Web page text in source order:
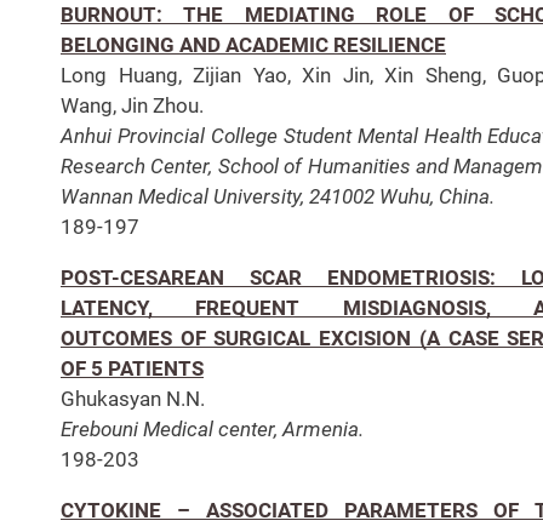
BURNOUT: THE MEDIATING ROLE OF
BELONGING AND ACADEMIC RESILIENCE
Long Huang, Zijian Yao, Xin Jin, Xin Sheng,
Wang, Jin Zhou.
Anhui Provincial College Student Mental Health
Research Center, School of Humanities and
Wannan Medical University, 241002 Wuhu, China.
189-197
POST-CESAREAN SCAR ENDOMETRIOSIS:
LATENCY, FREQUENT MISDIAGNOSIS,
OUTCOMES OF SURGICAL EXCISION (A CASE
OF 5 PATIENTS
Ghukasyan N.N.
Erebouni Medical center, Armenia.
198-203
CYTOKINE – ASSOCIATED PARAMETERS OF